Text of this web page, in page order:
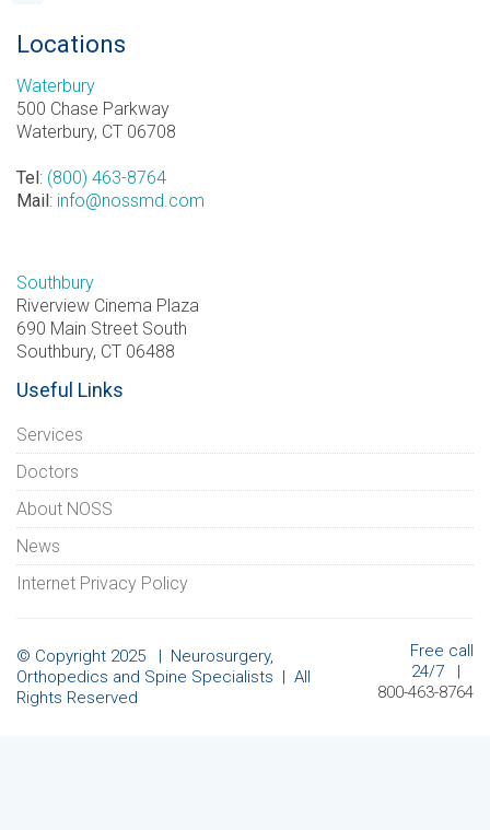
Locations
Waterbury
500 Chase Parkway
Waterbury, CT 06708
Tel: (800) 463-8764
Mail: info@nossmd.com
Southbury
Riverview Cinema Plaza
690 Main Street South
Southbury, CT 06488
Useful Links
Services
Doctors
About NOSS
News
Internet Privacy Policy
Free call
24/7 |
800-463-8764
© Copyright 2025 | Neurosurgery,
Orthopedics and Spine Specialists | All
Rights Reserved